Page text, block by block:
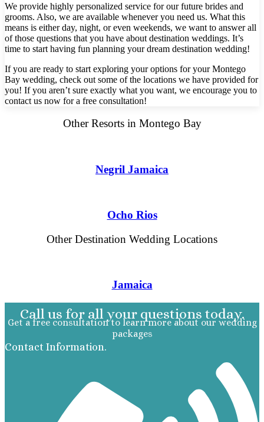
Hotel
JW Marriott
Tango
We provide highly personalized service for our future brides and
grooms. Also, we are available whenever you need us. What this
means is either day, night, or even weekends, we want to answer all
of those questions that you have about destination weddings. It’s
time to start having fun planning your dream destination wedding!
If you are ready to start exploring your options for your Montego
Bay wedding, check out some of the locations we have provided for
you! If you aren’t sure exactly what you want, we encourage you to
contact us now for a free consultation!
Other Resorts in Montego Bay
Negril Jamaica
Ocho Rios
Other Destination Wedding Locations
Jamaica
Call us for all your questions today.
Get a free consultation to learn more about our wedding
packages
Contact Information.